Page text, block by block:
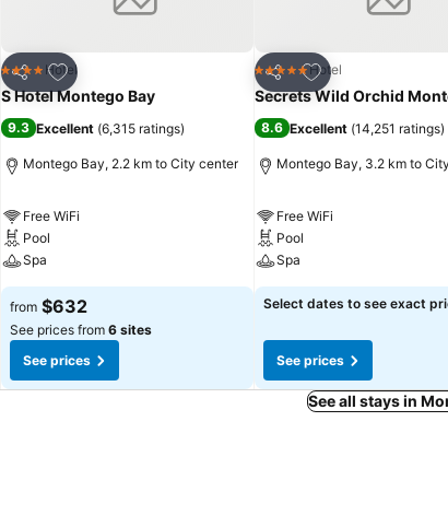
Share
Add to favorites
4 Stars Hotel
S Hotel Montego Bay
9.3 Excellent (6,315 ratings)
Montego Bay, 2.2 km to City center
Free WiFi
Pool
Spa
from $632
See prices from 6 sites
See prices
Share
Add to favorites
5 Stars Hotel
Secrets Wild Orchid
8.6 Excellent (14,251 ratings)
Montego Bay, 3.2 km to
Free WiFi
Pool
Spa
Select dates to see exact
See prices
See all stays in